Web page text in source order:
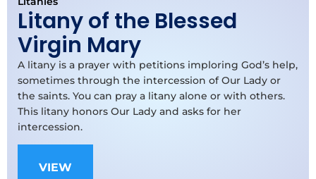
Litany of the Blessed
Virgin Mary
A litany is a prayer with petitions imploring God’s help,
sometimes through the intercession of Our Lady or
the saints. You can pray a litany alone or with others.
This litany honors Our Lady and asks for her
intercession.
VIEW